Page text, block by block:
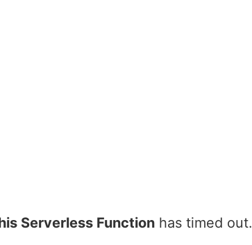
Serverless Function has timed out.